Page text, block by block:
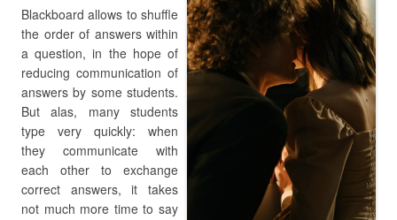
Blackboard allows to shuffle
the order of answers within
a question, in the hope of
reducing communication of
answers by some students.
But alas, many students
type very quickly: when
they communicate with
each other to exchange
correct answers, it takes
not much more time to say